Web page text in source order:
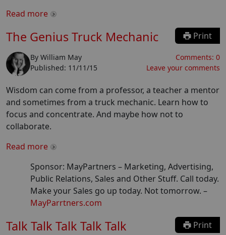
Read more
The Genius Truck Mechanic Print
By William May
Published: 11/11/15
Comments: 0
Leave your comments
Wisdom can come from a professor, a teacher a mentor
and sometimes from a truck mechanic. Learn how to
focus and concentrate. And maybe how not to
collaborate.
Read more
Sponsor: MayPartners – Marketing, Advertising,
Public Relations, Sales and Other Stuff. Call today.
Make your Sales go up today. Not tomorrow. –
MayParrtners.com
Talk Talk Talk Talk Talk Print